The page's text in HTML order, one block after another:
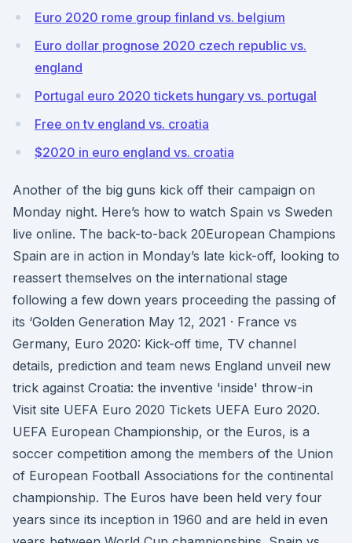
Euro 2020 rome group finland vs. belgium
Euro dollar prognose 2020 czech republic vs.
england
Portugal euro 2020 tickets hungary vs. portugal
Free on tv england vs. croatia
$2020 in euro england vs. croatia
Another of the big guns kick off their campaign on
Monday night. Here’s how to watch Spain vs Sweden
live online. The back-to-back 20European Champions
Spain are in action in Monday’s late kick-off, looking to
reassert themselves on the international stage
following a few down years proceeding the passing of
its ‘Golden Generation May 12, 2021 · France vs
Germany, Euro 2020: Kick-off time, TV channel
details, prediction and team news England unveil new
trick against Croatia: the inventive 'inside' throw-in
Visit site UEFA Euro 2020 Tickets UEFA Euro 2020.
UEFA European Championship, or the Euros, is a
soccer competition among the members of the Union
of European Football Associations for the continental
championship. The Euros have been held very four
years since its inception in 1960 and are held in even